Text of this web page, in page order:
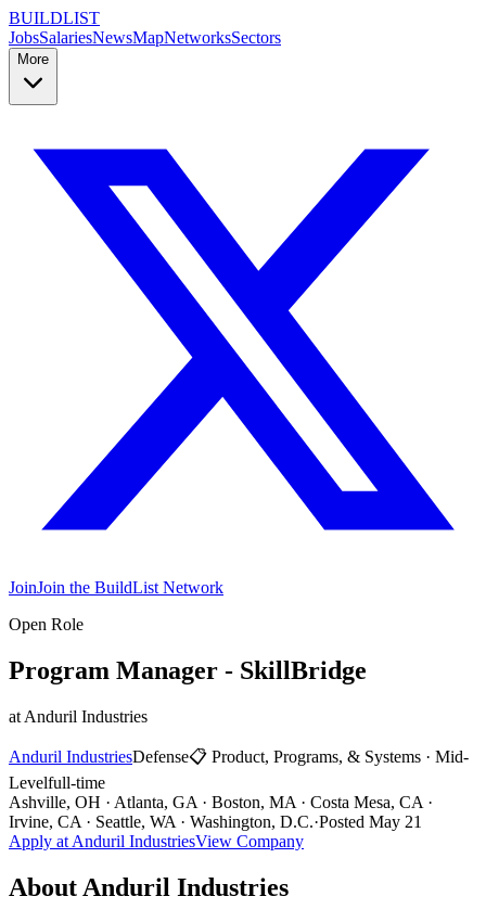
BUILDLIST
JobsSalariesNewsMapNetworksSectors
More
JoinJoin the BuildList Network
Open Role
Program Manager - SkillBridge
at Anduril Industries
Anduril IndustriesDefense📋 Product, Programs, & Systems · Mid-
Levelfull-time
Ashville, OH · Atlanta, GA · Boston, MA · Costa Mesa, CA ·
Irvine, CA · Seattle, WA · Washington, D.C.·Posted May 21
Apply at Anduril IndustriesView Company
About Anduril Industries